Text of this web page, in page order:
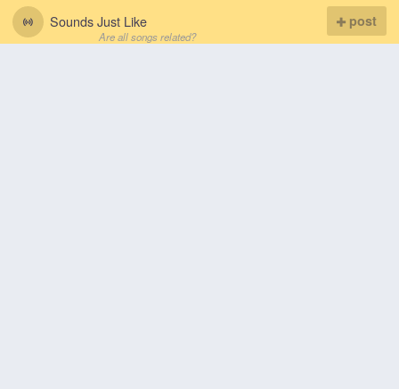
Sounds Just Like
Are all songs related?
post